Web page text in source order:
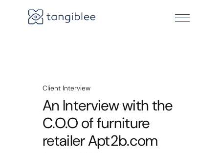
Client Interview
An Interview with the
C.O.O of furniture
retailer Apt2b.com